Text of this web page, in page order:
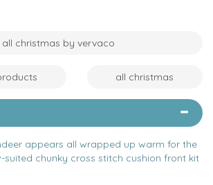
all christmas by vervaco
all christmas
appears all wrapped up warm for the
suited chunky cross stitch cushion front kit